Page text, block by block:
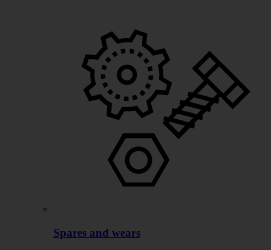
Spares and wears